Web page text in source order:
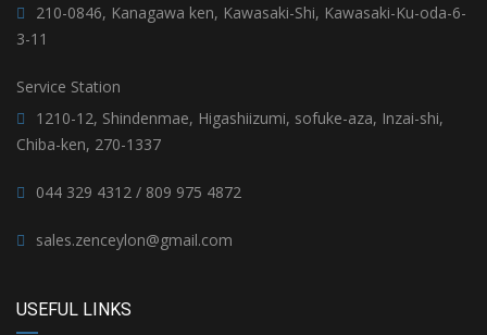
210-0846, Kanagawa ken, Kawasaki-Shi, Kawasaki-Ku-oda-6-
3-11
Service Station
1210-12, Shindenmae, Higashiizumi, sofuke-aza, Inzai-shi,
Chiba-ken, 270-1337
044 329 4312 / 809 975 4872
sales.zenceylon@gmail.com
USEFUL LINKS